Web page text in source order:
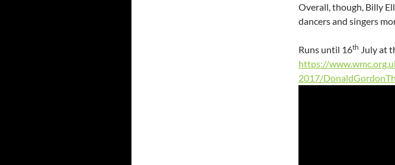
Overall, though, Billy
dancers and singers
Runs until 16th July at
https://
2017/